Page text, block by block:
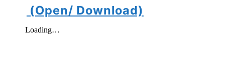
(Open/ Download)